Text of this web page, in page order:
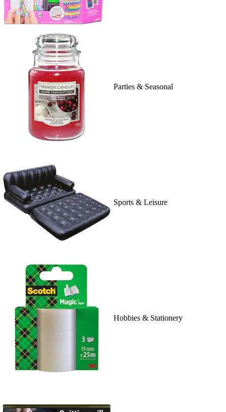
Parties & Seasonal
Sports & Leisure
Hobbies & Stationery